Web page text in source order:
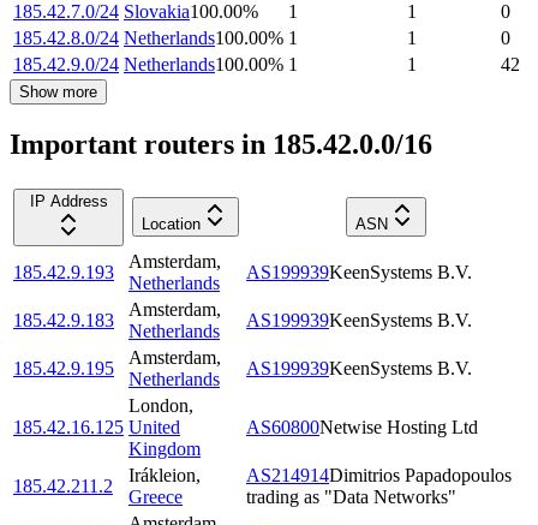
185.42.7.0/24 Slovakia100.00% 1 1
0
185.42.8.0/24 Netherlands100.00% 1 1
0
185.42.9.0/24 Netherlands100.00% 1 1 42
Show more
Important routers in 185.42.0.0/16
IP Address
Location
ASN
185.42.9.193
Amsterdam,
Netherlands
AS199939KeenSystems B.V.
185.42.9.183
Amsterdam,
Netherlands
AS199939KeenSystems B.V.
185.42.9.195
Amsterdam,
Netherlands
AS199939KeenSystems B.V.
185.42.16.125
London,
United
Kingdom
AS60800Netwise Hosting Ltd
185.42.211.2
Irákleion,
Greece
AS214914Dimitrios Papadopoulos
trading as "Data Networks"